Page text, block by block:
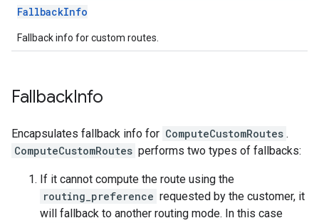
FallbackInfo
Fallback info for custom routes.
FallbackInfo
Encapsulates fallback info for ComputeCustomRoutes .
ComputeCustomRoutes performs two types of fallbacks:
If it cannot compute the route using the
routing_preference requested by the customer, it
will fallback to another routing mode. In this case